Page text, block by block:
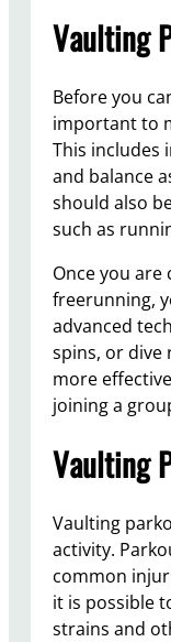
Vaulting
Before you
important to
This includes
and balance
should also
such as
Once you
freerunning,
advanced
spins, or dive
more
joining a
Vaulting
Vaulting
activity.
common
it is possible
strains and